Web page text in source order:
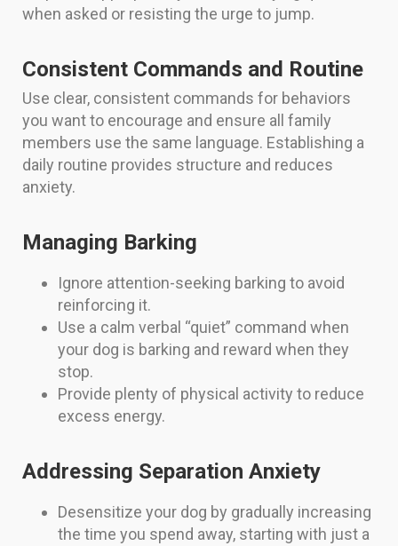
when asked or resisting the urge to jump.
Consistent Commands and Routine
Use clear, consistent commands for behaviors
you want to encourage and ensure all family
members use the same language. Establishing a
daily routine provides structure and reduces
anxiety.
Managing Barking
Ignore attention-seeking barking to avoid
reinforcing it.
Use a calm verbal “quiet” command when
your dog is barking and reward when they
stop.
Provide plenty of physical activity to reduce
excess energy.
Addressing Separation Anxiety
Desensitize your dog by gradually increasing
the time you spend away, starting with just a